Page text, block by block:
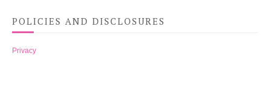
POLICIES AND DISCLOSURES
Privacy